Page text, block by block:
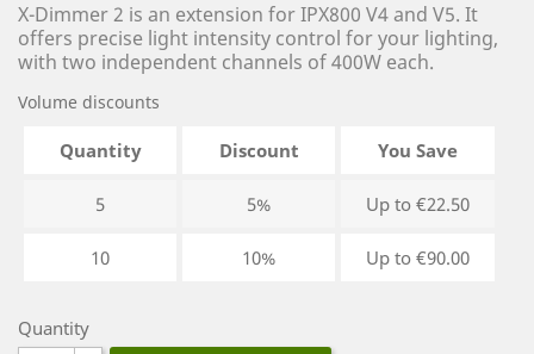
X-Dimmer 2 is an extension for IPX800 V4 and V5. It
offers precise light intensity control for your lighting,
with two independent channels of 400W each.
Volume discounts
Quantity Discount You Save
5 5% Up to €22.50
10 10% Up to €90.00
Quantity